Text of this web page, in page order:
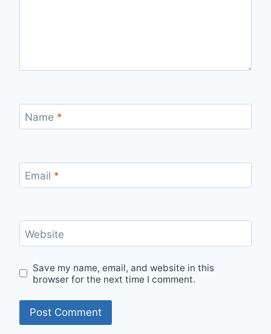
Name *
Email *
Website
Save my name, email, and website in this
browser for the next time I comment.